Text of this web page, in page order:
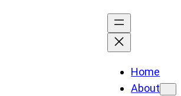
Home
About